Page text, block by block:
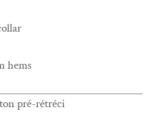
hems
pré-rétréci